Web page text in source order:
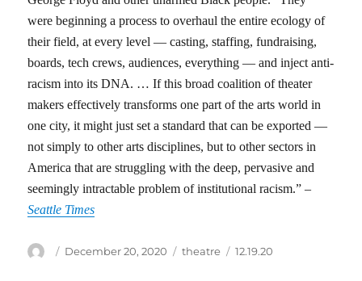
were beginning a process to overhaul the entire ecology of
their field, at every level — casting, staffing, fundraising,
boards, tech crews, audiences, everything — and inject anti-
racism into its DNA. … If this broad coalition of theater
makers effectively transforms one part of the arts world in
one city, it might just set a standard that can be exported —
not simply to other arts disciplines, but to other sectors in
America that are struggling with the deep, pervasive and
seemingly intractable problem of institutional racism.” –
Seattle Times
Author
Posted
December 20, 2020 Categories
theatre Tags
12.19.20